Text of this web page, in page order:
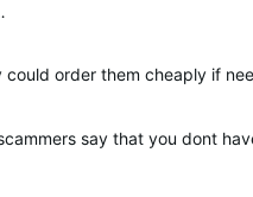
order them cheaply if
say that you dont